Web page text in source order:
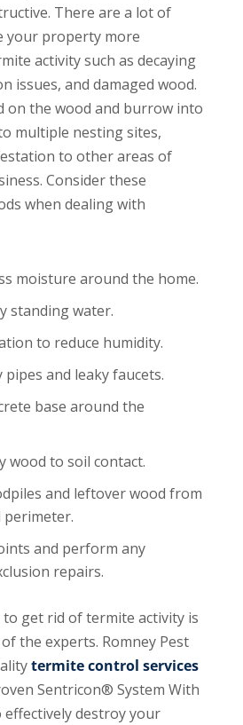
There are a lot of
your property more
activity such as decaying
issues, and damaged wood.
on the wood and burrow into
multiple nesting sites,
to other areas of
Consider these
when dealing with
moisture around the home.
standing water.
to reduce humidity.
and leaky faucets.
base around the
wood to soil contact.
and leftover wood from
perimeter.
and perform any
repairs.
to get rid of termite activity is
the experts. Romney Pest
termite control services
Sentricon® System With
effectively destroy your